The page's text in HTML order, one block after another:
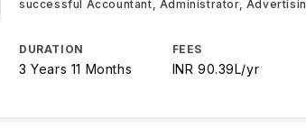
successful Accountant, Administrator,
DURATION
3 Years 11 Months
FEES
INR 90.39L/yr